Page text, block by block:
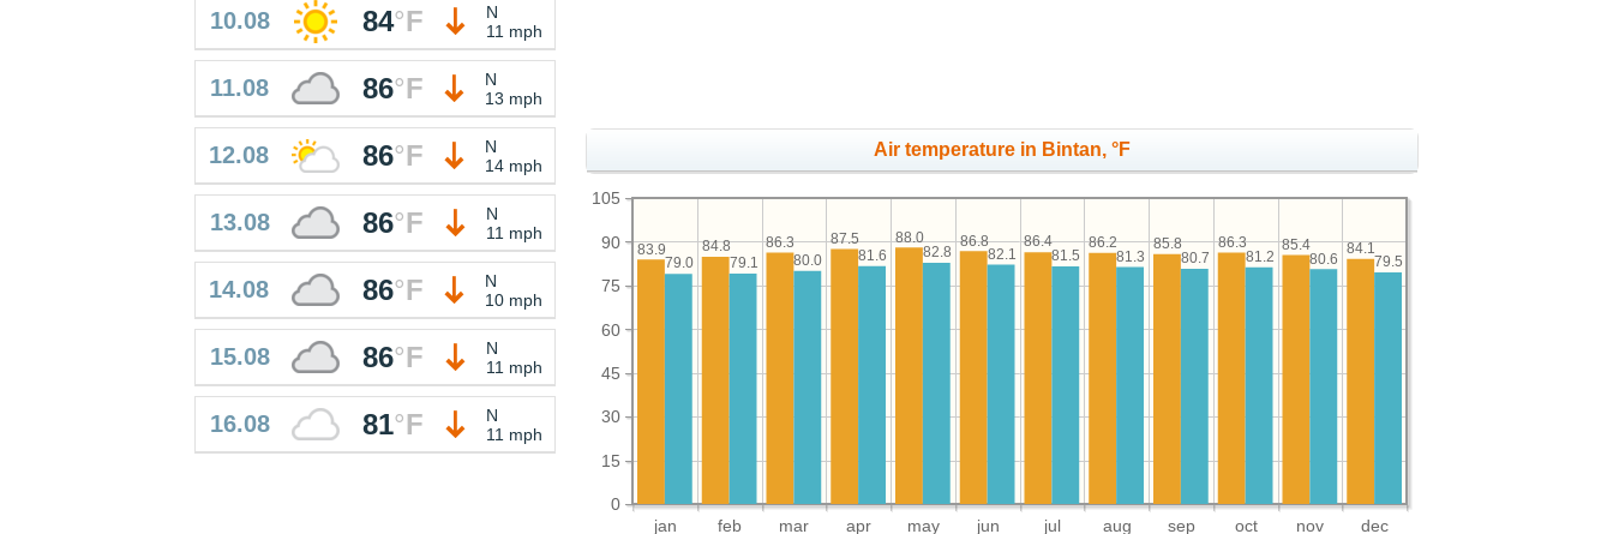
Air temperature in Bintan, °F
jan feb mar apr may jun jul aug sep oct nov dec
0
15
30
45
60
75
90
105
84.1
85.4
86.3
85.8
86.2
86.4
86.8
88.0
87.5
86.3
84.8
83.9
79.5
80.6
81.2
80.7
81.3
81.5
82.1
82.8
81.6
80.0
79.1
79.0
10.08 84°F
N
11 mph
11.08 86°F
N
13 mph
12.08 86°F
N
14 mph
13.08 86°F
N
11 mph
14.08 86°F
N
10 mph
15.08 86°F
N
11 mph
16.08 81°F
N
11 mph